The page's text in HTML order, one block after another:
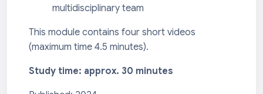
multidisciplinary team
This module contains four short videos
(maximum time 4.5 minutes).
Study time: approx. 30 minutes